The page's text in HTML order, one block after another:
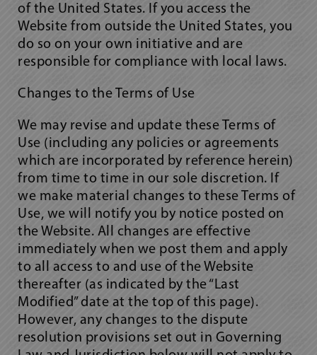
of the United States. If you access the
Website from outside the United States, you
do so on your own initiative and are
responsible for compliance with local laws.
Changes to the Terms of Use
We may revise and update these Terms of
Use (including any policies or agreements
which are incorporated by reference herein)
from time to time in our sole discretion. If
we make material changes to these Terms of
Use, we will notify you by notice posted on
the Website. All changes are effective
immediately when we post them and apply
to all access to and use of the Website
thereafter (as indicated by the “Last
Modified” date at the top of this page).
However, any changes to the dispute
resolution provisions set out in Governing